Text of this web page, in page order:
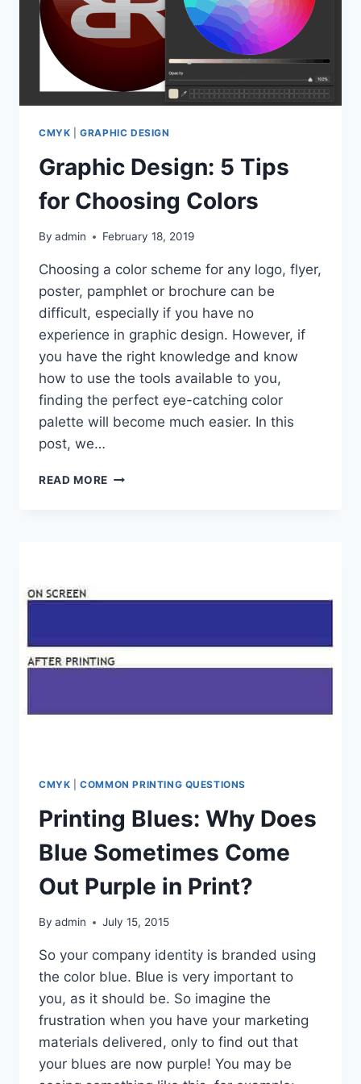
CMYK |GRAPHIC DESIGN
Graphic Design: 5 Tips
for Choosing Colors
By admin February 18, 2019
Choosing a color scheme for any logo, flyer,
poster, pamphlet or brochure can be
difficult, especially if you have no
experience in graphic design. However, if
you have the right knowledge and know
how to use the tools available to you,
finding the perfect eye-catching color
palette will become much easier. In this
post, we…
READ MORE GRAPHIC
CMYK |COMMON PRINTING QUESTIONS
Printing Blues: Why Does
Blue Sometimes Come
Out Purple in Print?
By admin July 15, 2015
So your company identity is branded using
the color blue. Blue is very important to
you, as it should be. So imagine the
frustration when you have your marketing
materials delivered, only to find out that
your blues are now purple! You may be